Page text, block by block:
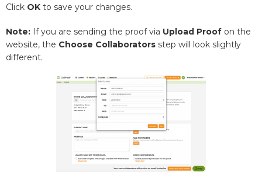
Click OK to save your changes.
Note: If you are sending the proof via Upload Proof on the
website, the Choose Collaborators step will look slightly
different.